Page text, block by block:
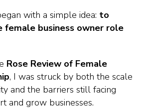
with a simple idea: to
female business owner role
Rose Review of Female
, I was struck by both the scale
and the barriers still facing
and grow businesses.